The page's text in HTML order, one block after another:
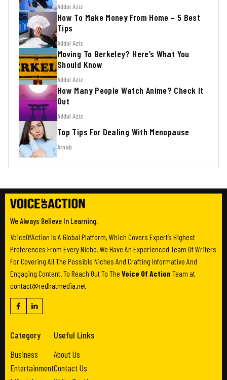
Addul Aziz
How To Make Money From Home – 5 Best
Tips
Addul Aziz
Moving To Berkeley? Here’s What You
Should Know
Addul Aziz
How Many People Watch Anime? Check It
Out
Addul Aziz
Top Tips For Dealing With Menopause
Arnab
We Always Believe In Learning.
VoiceOfAction Is A Global Platform, Which Covers Expert’s Highest
Preferences From Every Niche. We Have An Experienced Team Of Writers
For Covering All The Possible Niches And Crafting Informative And
Engaging Content. To Reach Out To The Voice Of Action Team at
contact@redhatmedia.net
Category
Business
Entertainment
Useful Links
About Us
Contact Us